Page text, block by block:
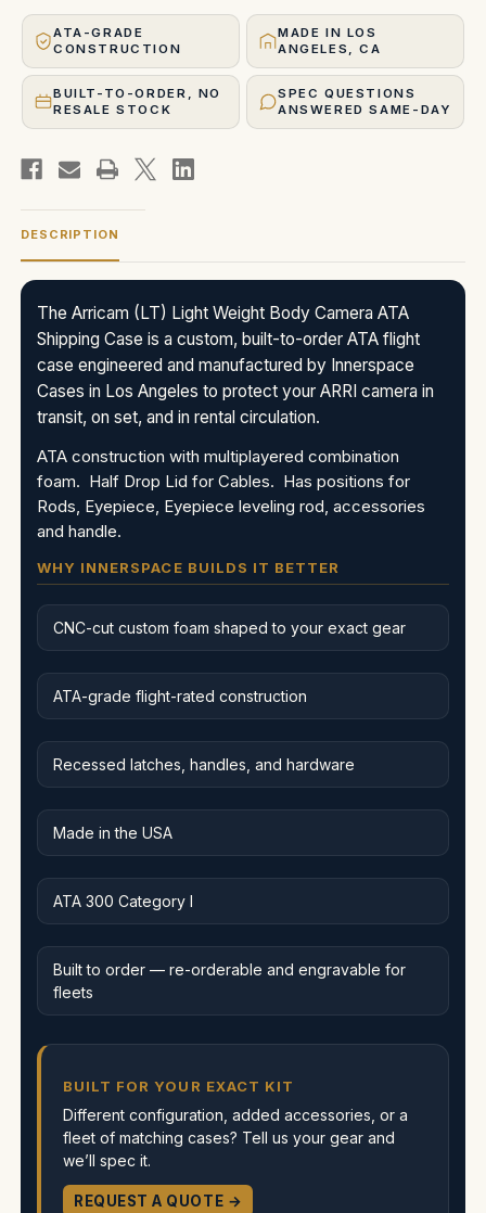
ATA-GRADE
CONSTRUCTION
MADE IN LOS
ANGELES, CA
BUILT-TO-ORDER, NO
RESALE STOCK
SPEC QUESTIONS
ANSWERED SAME-DAY
DESCRIPTION
The Arricam (LT) Light Weight Body Camera ATA
Shipping Case is a custom, built-to-order ATA flight
case engineered and manufactured by Innerspace
Cases in Los Angeles to protect your ARRI camera in
transit, on set, and in rental circulation.
ATA construction with multiplayered combination
foam. Half Drop Lid for Cables. Has positions for
Rods, Eyepiece, Eyepiece leveling rod, accessories
and handle.
WHY INNERSPACE BUILDS IT BETTER
CNC-cut custom foam shaped to your exact gear
ATA-grade flight-rated construction
Recessed latches, handles, and hardware
Made in the USA
ATA 300 Category I
Built to order — re-orderable and engravable for
fleets
BUILT FOR YOUR EXACT KIT
Different configuration, added accessories, or a
fleet of matching cases? Tell us your gear and
we’ll spec it.
REQUEST A QUOTE →